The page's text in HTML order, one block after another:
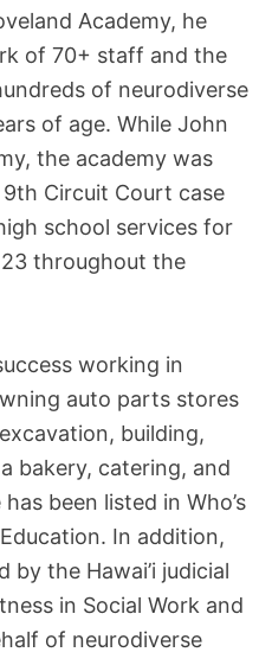
Academy, he
of 70+ staff and the
of neurodiverse
of age. While John
the academy was
Circuit Court case
school services for
throughout the
working in
auto parts stores
building,
bakery, catering, and
been listed in Who’s
In addition,
by the Hawai’i judicial
in Social Work and
of neurodiverse